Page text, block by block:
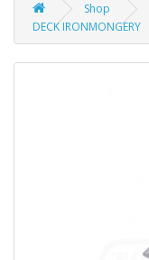
Shop
DECK IRONMONGERY